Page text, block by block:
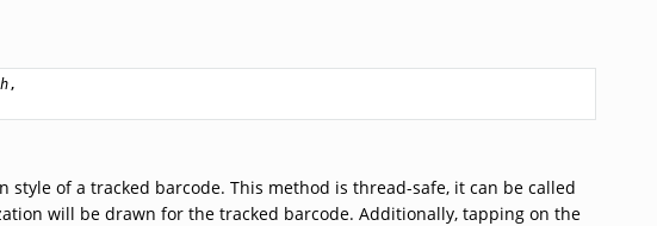
,
of a tracked barcode. This method is thread-safe, it can be called
will be drawn for the tracked barcode. Additionally, tapping on the